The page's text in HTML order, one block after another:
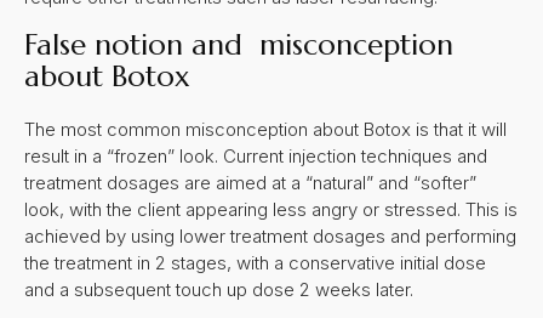
False notion and misconception
about Botox
The most common misconception about Botox is that it will
result in a “frozen” look. Current injection techniques and
treatment dosages are aimed at a “natural” and “softer”
look, with the client appearing less angry or stressed. This is
achieved by using lower treatment dosages and performing
the treatment in 2 stages, with a conservative initial dose
and a subsequent touch up dose 2 weeks later.